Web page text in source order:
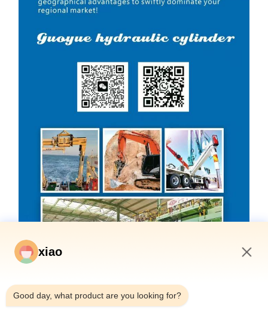
xiao
Good day, what product are you looking for?